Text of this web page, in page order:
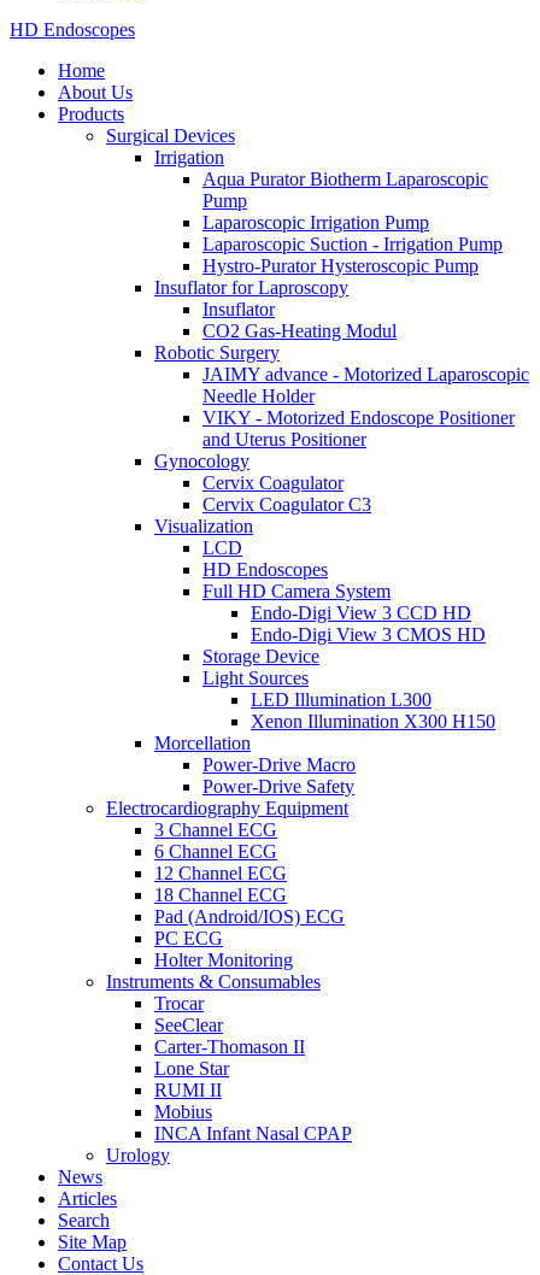
HD Endoscopes
Home
About Us
Products
Surgical Devices
Irrigation
Aqua Purator Biotherm Laparoscopic
Pump
Laparoscopic Irrigation Pump
Laparoscopic Suction - Irrigation Pump
Hystro-Purator Hysteroscopic Pump
Insuflator for Laproscopy
Insuflator
CO2 Gas-Heating Modul
Robotic Surgery
JAIMY advance - Motorized Laparoscopic
Needle Holder
VIKY - Motorized Endoscope Positioner
and Uterus Positioner
Gynocology
Cervix Coagulator
Cervix Coagulator C3
Visualization
LCD
HD Endoscopes
Full HD Camera System
Endo-Digi View 3 CCD HD
Endo-Digi View 3 CMOS HD
Storage Device
Light Sources
LED Illumination L300
Xenon Illumination X300 H150
Morcellation
Power-Drive Macro
Power-Drive Safety
Electrocardiography Equipment
3 Channel ECG
6 Channel ECG
12 Channel ECG
18 Channel ECG
Pad (Android/IOS) ECG
PC ECG
Holter Monitoring
Instruments & Consumables
Trocar
SeeClear
Carter-Thomason II
Lone Star
RUMI II
Mobius
INCA Infant Nasal CPAP
Urology
News
Articles
Search
Site Map
Contact Us